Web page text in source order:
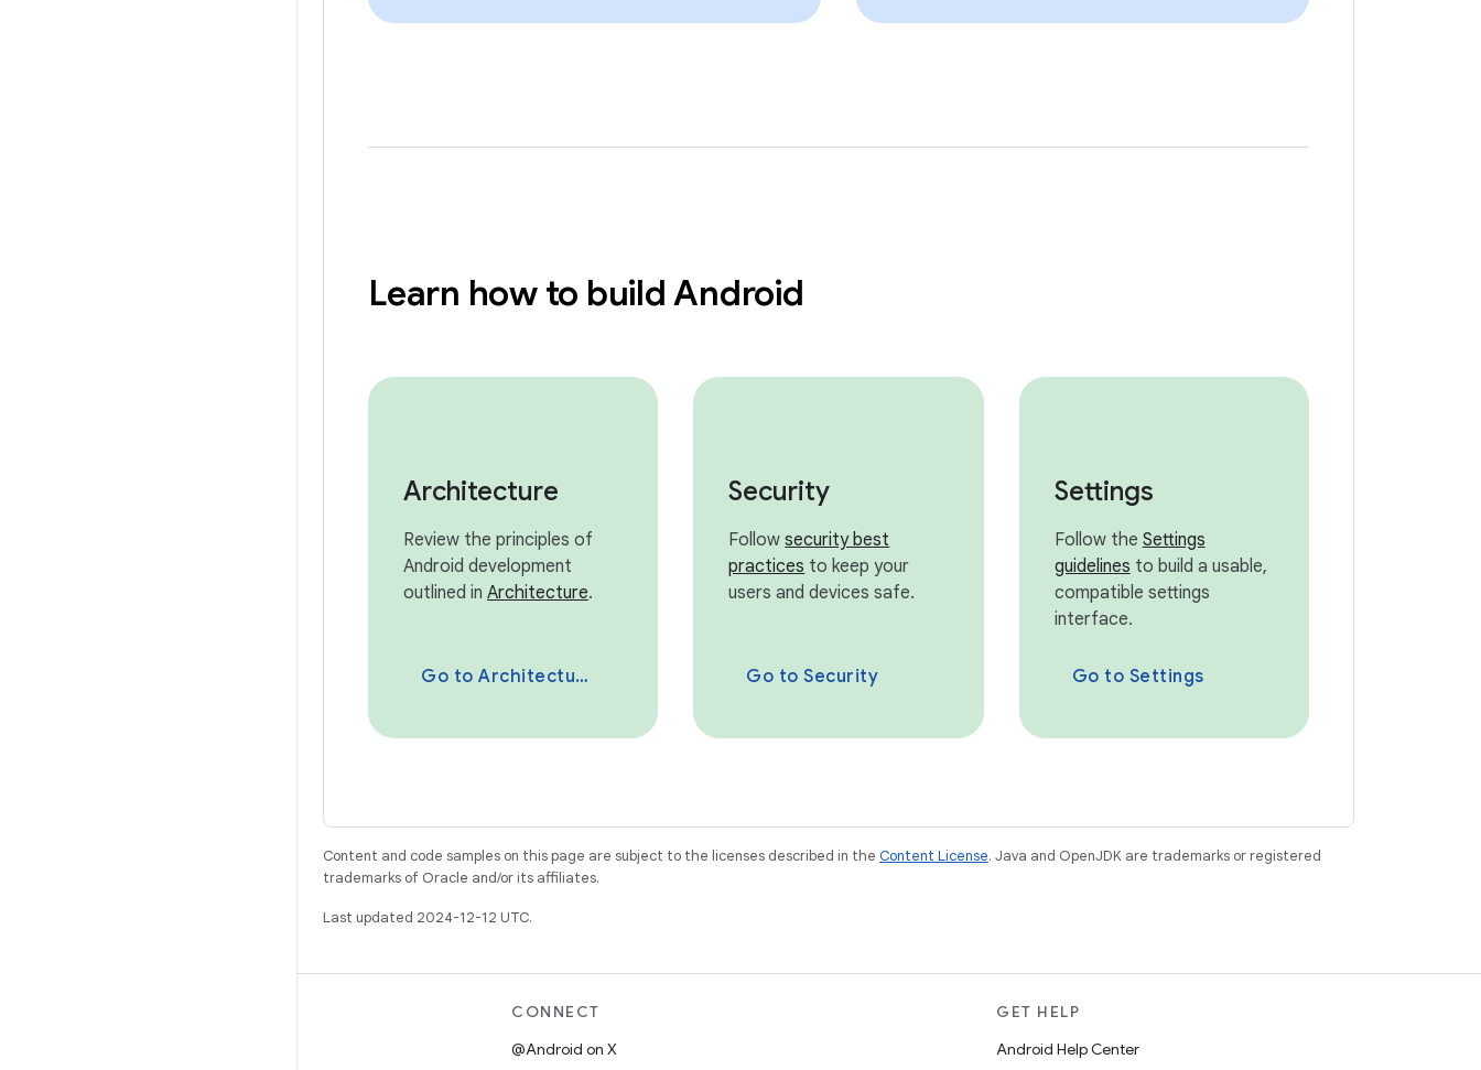
Learn how to build Android
Architecture
Review the principles of
Android development
outlined in Architecture.
Go to Architecture
Security
Followsecurity best
practices to keep your
users and devices safe.
Go to Security
Settings
Follow the Settings
guidelines to build a usable,
compatible settings
interface.
Go to Settings
Content and code samples on this page are subject to the licenses described in the Content License. Java and OpenJDK are trademarks or registered
trademarks of Oracle and/or its affiliates.
Last updated 2024-12-12 UTC.
CONNECT
@Android on X
GET HELP
Android Help Center